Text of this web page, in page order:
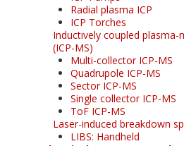
Radial plasma ICP
ICP Torches
Inductively coupled
(ICP-MS)
Multi-collector ICP-MS
Quadrupole ICP-MS
Sector ICP-MS
Single collector ICP-MS
ToF ICP-MS
Laser-induced breakdown
LIBS: Handheld